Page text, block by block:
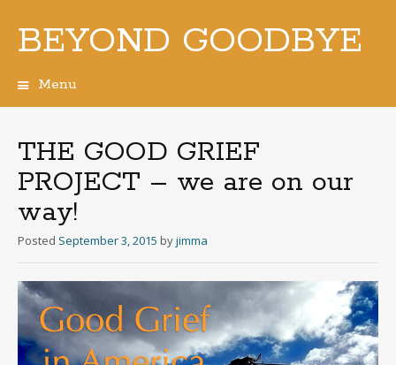
BEYOND GOODBYE
Menu
THE GOOD GRIEF
PROJECT – we are on our
way!
Posted September 3, 2015 byjimma